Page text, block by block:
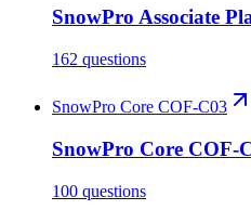
SnowPro Associate
162 questions
SnowPro Core COF-C03
SnowPro Core COF-
100 questions